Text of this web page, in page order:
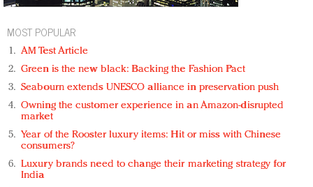
MOST POPULAR
AM Test Article
Green is the new black: Backing the Fashion Pact
Seabourn extends UNESCO alliance in preservation push
Owning the customer experience in an Amazon-disrupted
market
Year of the Rooster luxury items: Hit or miss with Chinese
consumers?
Luxury brands need to change their marketing strategy for
India